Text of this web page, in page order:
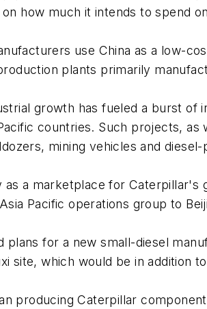
how much it intends to spend
use China as a low-
plants primarily
growth has fueled a burst
countries. Such projects,
mining vehicles and
as a marketplace for
Pacific operations group to
plans for a new small-diesel
site, which would be in addition
producing Caterpillar